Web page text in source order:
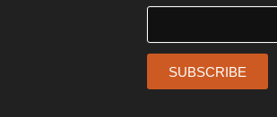
SUBSCRIBE